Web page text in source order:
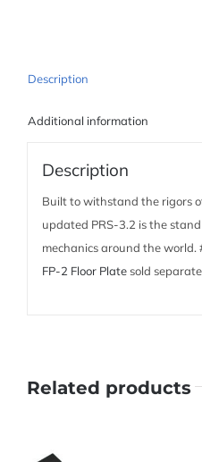
Clamp
Description
Additional information
Description
Built to withstand the rigors
updated PRS-3.2 is the
mechanics around the world.
FP-2 Floor Platesold
Related products